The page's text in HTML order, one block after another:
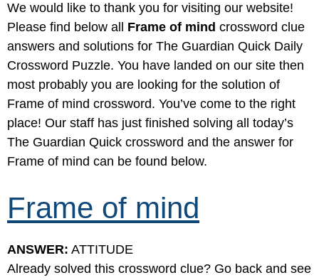
We would like to thank you for visiting our website!
Please find below all Frame of mind crossword clue
answers and solutions for The Guardian Quick Daily
Crossword Puzzle. You have landed on our site then
most probably you are looking for the solution of
Frame of mind crossword. You’ve come to the right
place! Our staff has just finished solving all today’s
The Guardian Quick crossword and the answer for
Frame of mind can be found below.
Frame of mind
ANSWER: ATTITUDE
Already solved this crossword clue? Go back and see